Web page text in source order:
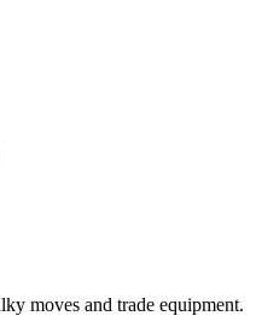
moves and trade equipment.